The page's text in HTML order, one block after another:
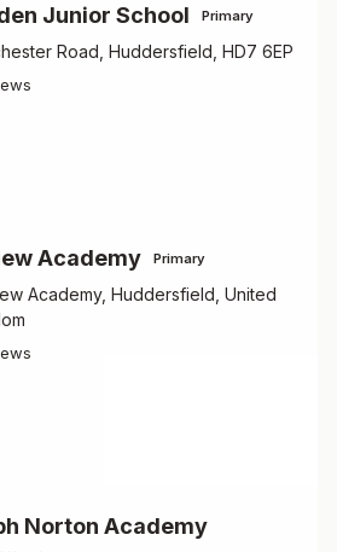
Junior School Primary
Road, Huddersfield, HD7 6EP
Academy Primary
Academy, Huddersfield, United
Norton Academy